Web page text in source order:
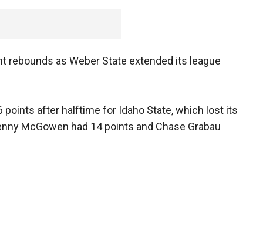
rebounds as Weber State extended its league
after halftime for Idaho State, which lost its
McGowen had 14 points and Chase Grabau